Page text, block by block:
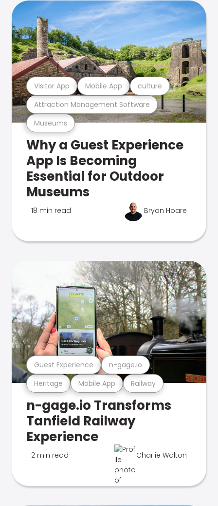
Museums
Attraction Management Software
Visitor App Mobile App culture
Why a Guest Experience
App Is Becoming
Essential for Outdoor
Museums
18 min read Bryan Hoare
Heritage Mobile App Railway
Guest Experience n-gage.io
n-gage.io Transforms
Tanfield Railway
Experience
2 min read Charlie Walton